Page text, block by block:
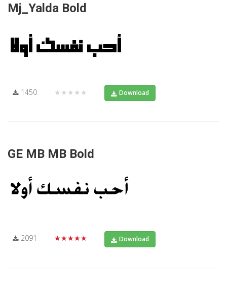
Mj_Yalda Bold
1450 ★★★★★ Download
GE MB MB Bold
2091 ★★★★★ Download